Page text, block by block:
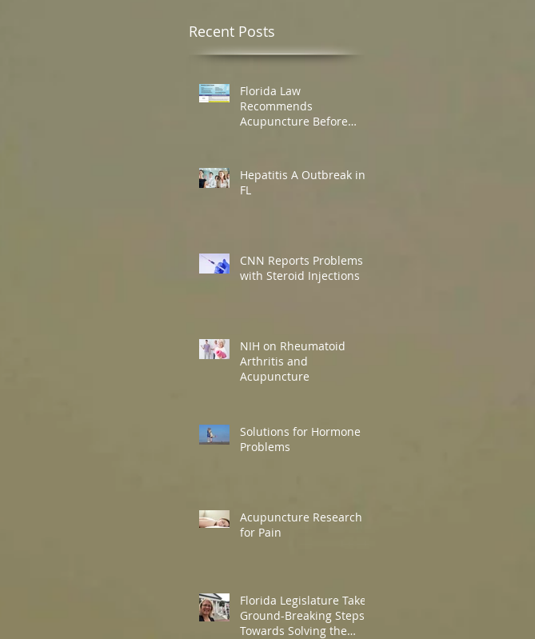
Recent Posts
Florida Law
Recommends
Acupuncture Before
Hepatitis A Outbreak in
FL
CNN Reports Problems
with Steroid Injections
NIH on Rheumatoid
Arthritis and
Acupuncture
Solutions for Hormone
Problems
Acupuncture Research
for Pain
Florida Legislature Takes
Ground-Breaking Steps
Towards Solving the